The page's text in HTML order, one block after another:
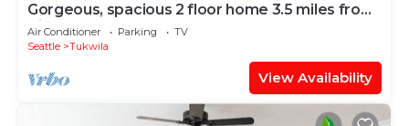
Gorgeous, spacious 2 floor home 3.5 miles from
Airport
Air Conditioner Parking
TV
Seattle
Tukwila
View Availability